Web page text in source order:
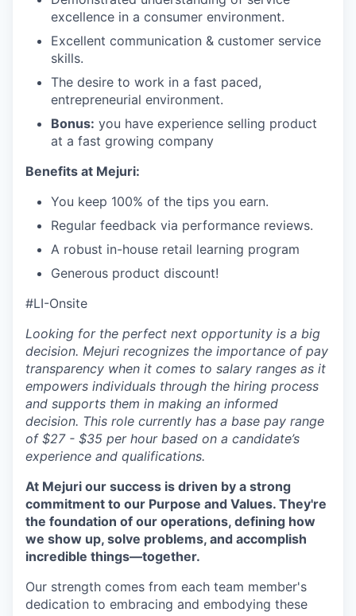
excellence in a consumer environment.
Excellent communication & customer service
skills.
The desire to work in a fast paced,
entrepreneurial environment.
Bonus: you have experience selling product
at a fast growing company
Benefits at Mejuri:
You keep 100% of the tips you earn.
Regular feedback via performance reviews.
A robust in-house retail learning program
Generous product discount!
#LI-Onsite
Looking for the perfect next opportunity is a big
decision. Mejuri recognizes the importance of pay
transparency when it comes to salary ranges as it
empowers individuals through the hiring process
and supports them in making an informed
decision. This role currently has a base pay range
of $27 - $35 per hour based on a candidate’s
experience and qualifications.
At Mejuri our success is driven by a strong
commitment to our Purpose and Values. They're
the foundation of our operations, defining how
we show up, solve problems, and accomplish
incredible things—together.
Our strength comes from each team member's
dedication to embracing and embodying these